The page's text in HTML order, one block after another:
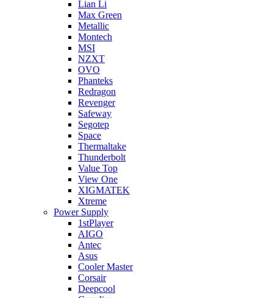
Lian Li
Max Green
Metallic
Montech
MSI
NZXT
OVO
Phanteks
Redragon
Revenger
Safeway
Segotep
Space
Thermaltake
Thunderbolt
Value Top
View One
XIGMATEK
Xtreme
Power Supply
1stPlayer
AIGO
Antec
Asus
Cooler Master
Corsair
Deepcool